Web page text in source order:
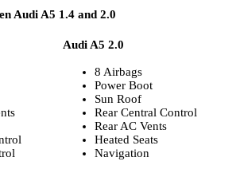
Audi A5 1.4 and 2.0
Audi A5 2.0
8 Airbags
Power Boot
Sun Roof
Rear Central Control
Rear AC Vents
Heated Seats
Navigation